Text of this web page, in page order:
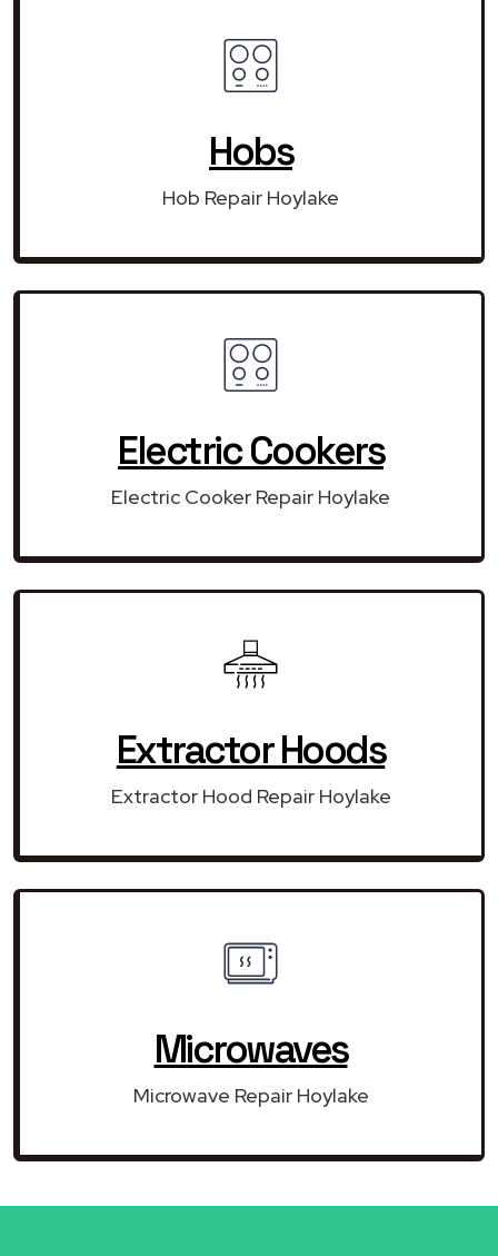
Hobs
Hob Repair Hoylake
Electric Cookers
Electric Cooker Repair Hoylake
Extractor Hoods
Extractor Hood Repair Hoylake
Microwaves
Microwave Repair Hoylake